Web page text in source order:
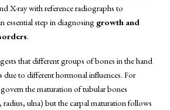
X-ray with reference radiographs to
essential step in diagnosing growth and
.
that different groups of bones in the hand
due to different hormonal influences. For
the maturation of tubular bones
radius, ulna) but the carpal maturation follows